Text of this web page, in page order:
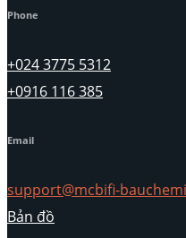
Phone
+024 3775 5312
+0916 116 385
Email
support@mcbifi-
Bản đồ